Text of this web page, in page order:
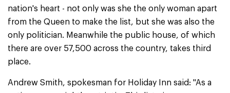
nation's heart - not only was she the only woman apart
from the Queen to make the list, but she was also the
only politician. Meanwhile the public house, of which
there are over 57,500 across the country, takes third
place.
Andrew Smith, spokesman for Holiday Inn said: ''As a